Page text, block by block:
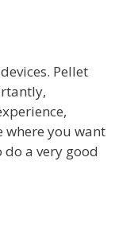
Pellet
where you want
do a very good